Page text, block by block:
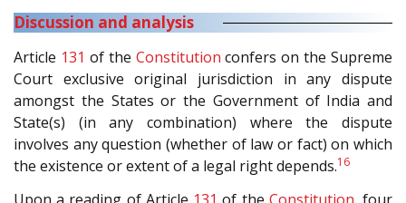
Discussion and analysis
Article 131 of the Constitution confers on the Supreme
Court exclusive original jurisdiction in any dispute
amongst the States or the Government of India and
State(s) (in any combination) where the dispute
involves any question (whether of law or fact) on which
the existence or extent of a legal right depends.16